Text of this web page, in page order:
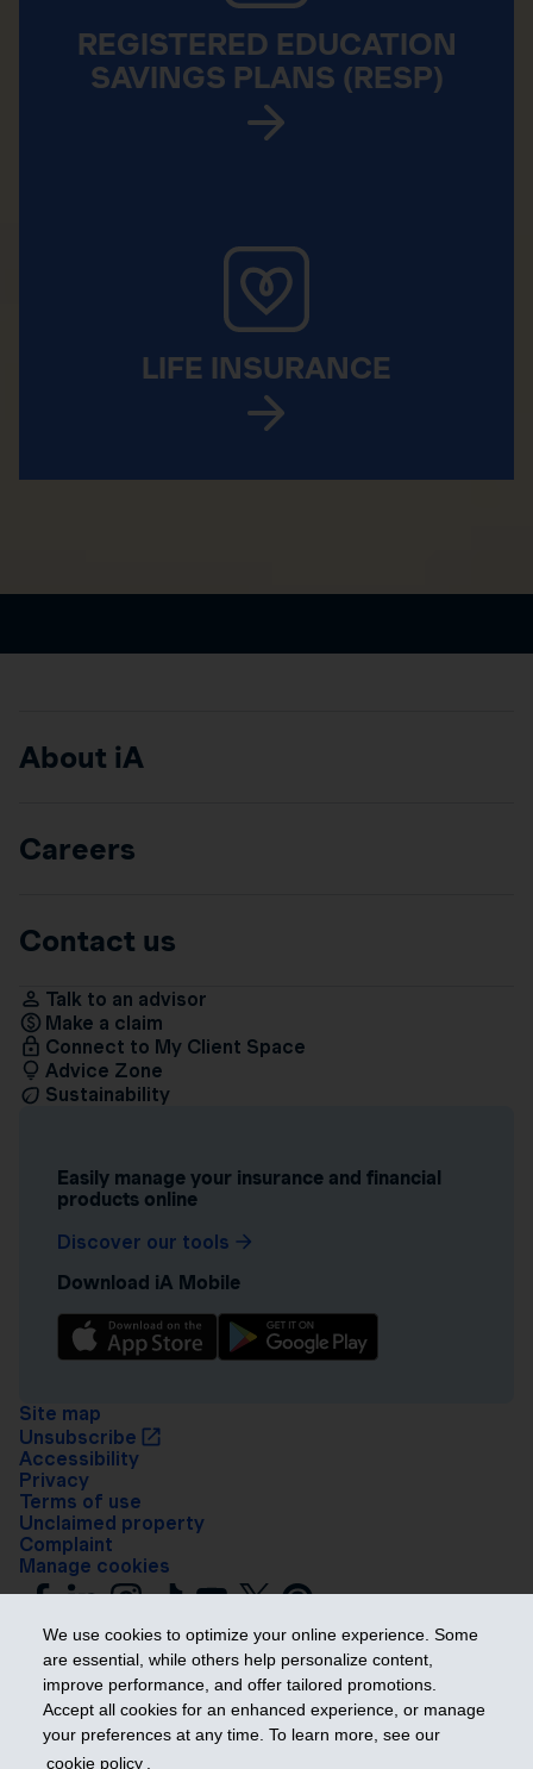
We use cookies to optimize your online experience. Some
are essential, while others help personalize content,
improve performance, and offer tailored promotions.
Accept all cookies for an enhanced experience, or manage
your preferences at any time. To learn more, see our
cookie policy .
REGISTERED EDUCATION
SAVINGS PLANS (RESP)
LIFE INSURANCE
About iA
Careers
Contact us
Talk to an advisor
Make a claim
Connect to My Client Space
Advice Zone
Sustainability
Easily manage your insurance and financial
products online
Discover our tools
Download iA Mobile
Site map
Unsubscribe
Accessibility
Privacy
Terms of use
Unclaimed property
Complaint
Manage cookies